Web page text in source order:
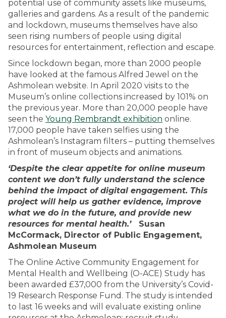
potential use of community assets like museums,
galleries and gardens. As a result of the pandemic
and lockdown, museums themselves have also
seen rising numbers of people using digital
resources for entertainment, reflection and escape.
Since lockdown began, more than 2000 people
have looked at the famous Alfred Jewel on the
Ashmolean website. In April 2020 visits to the
Museum’s online collections increased by 101% on
the previous year. More than 20,000 people have
seen the Young Rembrandt exhibition online.
17,000 people have taken selfies using the
Ashmolean’s Instagram filters – putting themselves
in front of museum objects and animations.
‘Despite the clear appetite for online museum
content we don’t fully understand the science
behind the impact of digital engagement. This
project will help us gather evidence, improve
what we do in the future, and provide new
resources for mental health.’ Susan
McCormack, Director of Public Engagement,
Ashmolean Museum
The Online Active Community Engagement for
Mental Health and Wellbeing (O-ACE) Study has
been awarded £37,000 from the University’s Covid-
19 Research Response Fund. The study is intended
to last 16 weeks and will evaluate existing online